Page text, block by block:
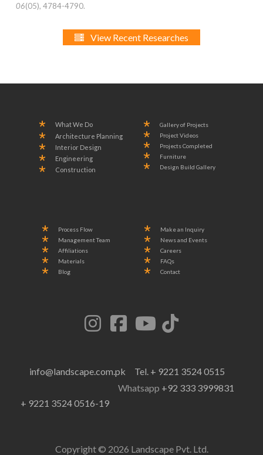
06(05), 4784-4790.
View Recent Researches
What We Do
Architecture Planning
Interior Design
Engineering
Construction
Gallery of Projects
Project Videos
Projects Completed
Furniture
Design Build Gallery
Process Flow
Management Team
Affiliations
Materials
Blog
Make an Inquiry
News and Events
Careers
FAQs
Contact
info@landscape.com.pk Tel. + 9221 3524 0515
+ 9221 3524 0516-19
Whatsapp +92 333 3999831
Copyright © 2026 Landscape Pvt. Ltd.